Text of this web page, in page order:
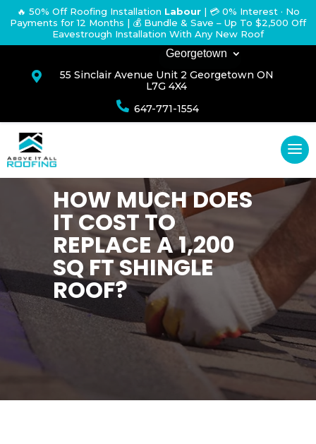
🔥 50% Off Roofing Installation Labour | 💳 0% Interest · No
Payments for 12 Months | 💰 Bundle & Save – Up To $2,500 Off
Eavestrough Installation With Any New Roof
Georgetown

55 Sinclair Avenue Unit 2 Georgetown ON
L7G 4X4
 647-771-1554
HOW MUCH DOES
IT COST TO
REPLACE A 1,200
SQ FT SHINGLE
ROOF?